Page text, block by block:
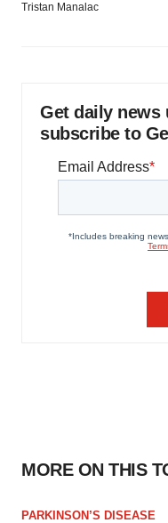
Tristan Manalac
Get daily news
subscribe to
MORE ON THIS
PARKINSON’S DISEASE